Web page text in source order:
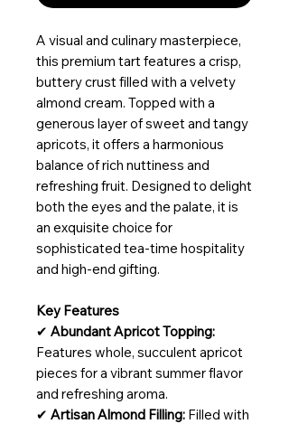
A visual and culinary masterpiece,
this premium tart features a crisp,
buttery crust filled with a velvety
almond cream. Topped with a
generous layer of sweet and tangy
apricots, it offers a harmonious
balance of rich nuttiness and
refreshing fruit. Designed to delight
both the eyes and the palate, it is
an exquisite choice for
sophisticated tea-time hospitality
and high-end gifting.
Key Features
✔ Abundant Apricot Topping:
Features whole, succulent apricot
pieces for a vibrant summer flavor
and refreshing aroma.
✔ Artisan Almond Filling: Filled with